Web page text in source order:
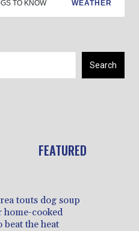
TO KNOW WEATHER
Search
FEATURED
touts dog soup
home-cooked
beat the heat